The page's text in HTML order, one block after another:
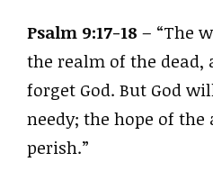
Psalm 9:17-18 – “The
the realm of the
forget God. But God
needy; the hope of
perish.”